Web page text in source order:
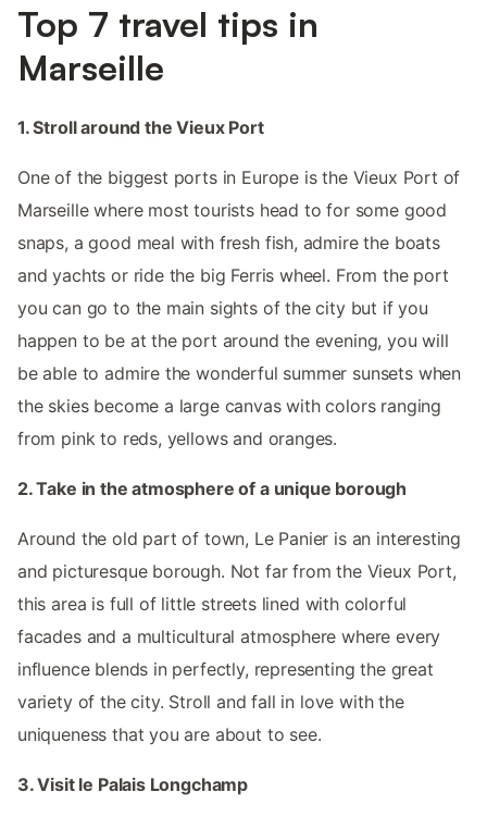
Top 7 travel tips in
Marseille
1. Stroll around the Vieux Port
One of the biggest ports in Europe is the Vieux Port of
Marseille where most tourists head to for some good
snaps, a good meal with fresh fish, admire the boats
and yachts or ride the big Ferris wheel. From the port
you can go to the main sights of the city but if you
happen to be at the port around the evening, you will
be able to admire the wonderful summer sunsets when
the skies become a large canvas with colors ranging
from pink to reds, yellows and oranges.
2. Take in the atmosphere of a unique borough
Around the old part of town, Le Panier is an interesting
and picturesque borough. Not far from the Vieux Port,
this area is full of little streets lined with colorful
facades and a multicultural atmosphere where every
influence blends in perfectly, representing the great
variety of the city. Stroll and fall in love with the
uniqueness that you are about to see.
3. Visit le Palais Longchamp